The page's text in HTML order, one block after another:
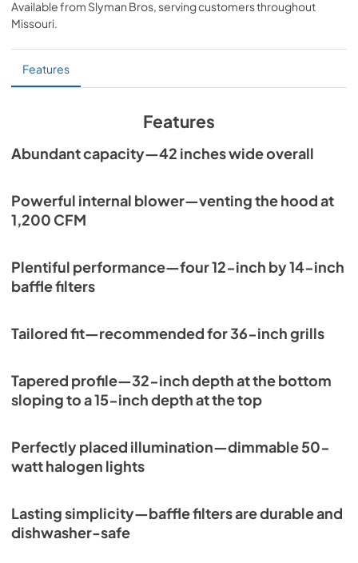
View|Download
Sedona 42" Vent Hood Dimensions
(SVH42)
Available from Slyman Bros , serving customers throughout
Missouri
Features
Features
Abundant capacity—42 inches wide overall
Powerful internal blower—venting the hood at
1,200 CFM
Plentiful performance—four 12-inch by 14-inch
baffle filters
Tailored fit—recommended for 36-inch grills
Tapered profile—32-inch depth at the bottom
sloping to a 15-inch depth at the top
Perfectly placed illumination—dimmable 50-
watt halogen lights
Lasting simplicity—baffle filters are durable and
dishwasher-safe